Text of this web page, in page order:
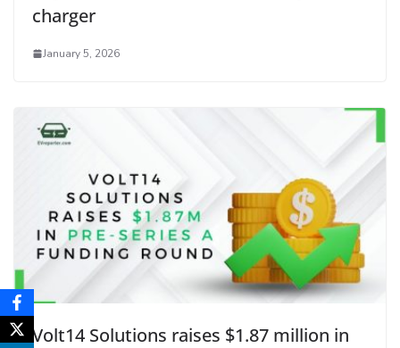
charger
January 5, 2026
Volt14 Solutions raises $1.87 million in